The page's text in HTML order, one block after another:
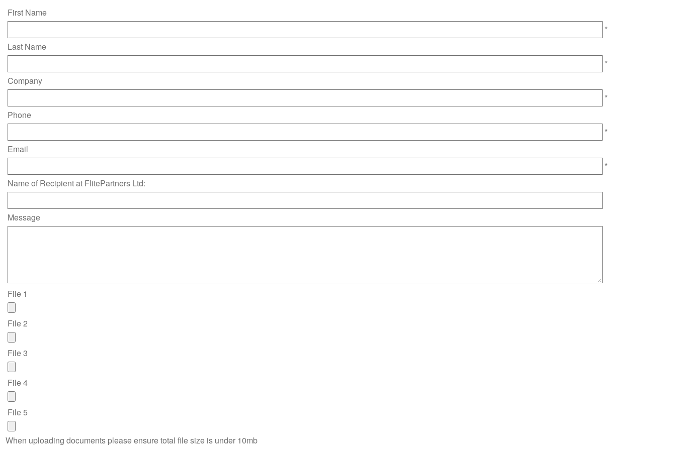
First Name
*
Last Name
*
Company
*
Phone
*
Email
*
Name of Recipient at FlitePartners Ltd:
Message
File 1
File 2
File 3
File 4
File 5
When uploading documents please ensure total file size is under 10mb